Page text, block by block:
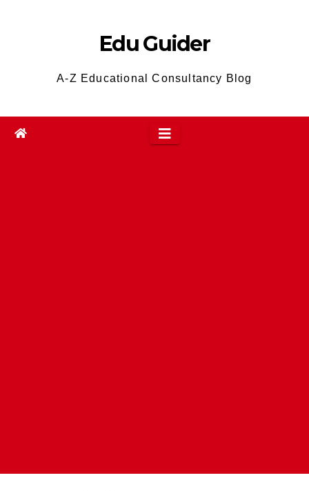
Edu Guider
A-Z Educational Consultancy Blog